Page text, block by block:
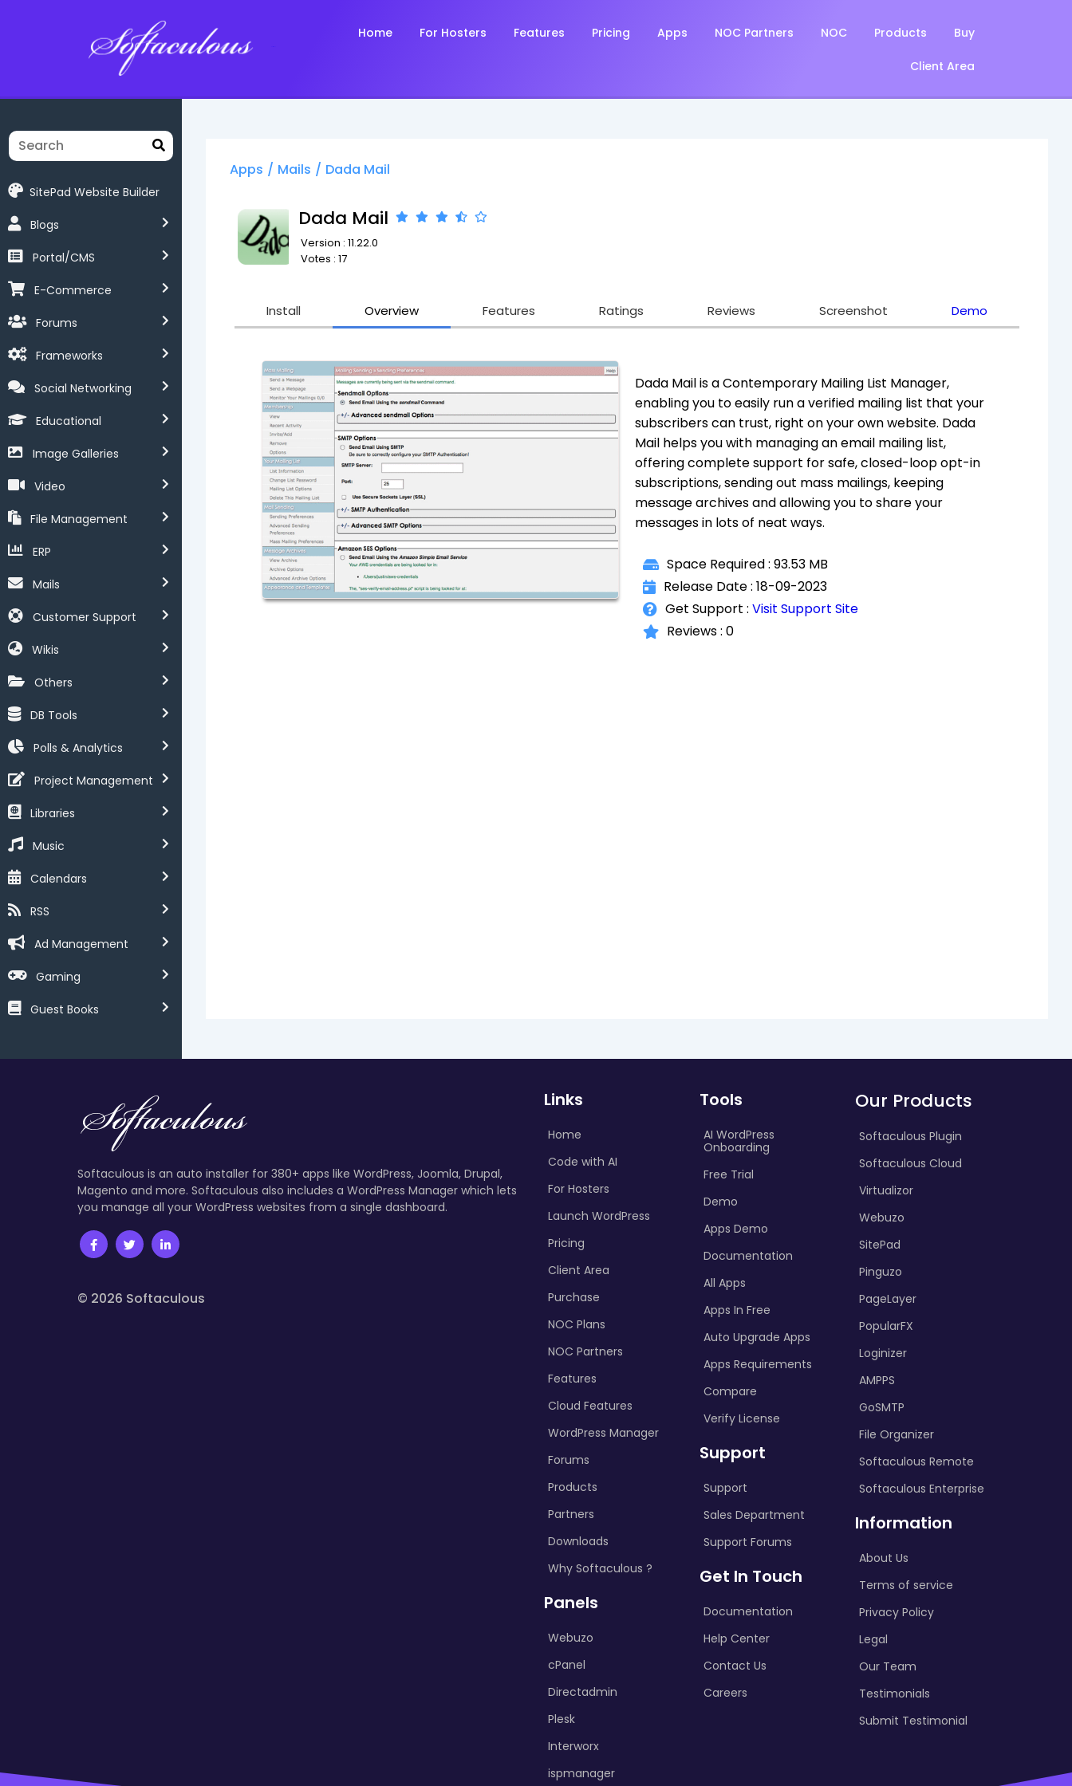
Home For Hosters Features Pricing Apps NOC Partners NOC Products Buy
Client Area
SitePad Website Builder
Blogs
Portal/CMS
E-Commerce
Forums
Frameworks
Social Networking
Educational
Image Galleries
Video
File Management
ERP
Mails
Customer Support
Wikis
Others
DB Tools
Polls & Analytics
Project Management
Libraries
Music
Calendars
RSS
Ad Management
Gaming
Guest Books
Apps / Mails / Dada Mail
Dada Mail
Version : 11.22.0
Votes : 17
Install Overview Features Ratings Reviews Screenshot Demo
Dada Mail is a Contemporary Mailing List Manager,
enabling you to easily run a verified mailing list that your
subscribers can trust, right on your own website. Dada
Mail helps you with managing an email mailing list,
offering complete support for safe, closed-loop opt-in
subscriptions, sending out mass mailings, keeping
message archives and allowing you to share your
messages in lots of neat ways.
Space Required : 93.53 MB
Release Date : 18-09-2023
Get Support :Visit Support Site
Reviews : 0
Softaculous is an auto installer for 380+ apps like WordPress, Joomla, Drupal,
Magento and more. Softaculous also includes a WordPress Manager which lets
you manage all your WordPress websites from a single dashboard.
© 2026 Softaculous
Links
Home
Code with AI
For Hosters
Launch WordPress
Pricing
Client Area
Purchase
NOC Plans
NOC Partners
Features
Cloud Features
WordPress Manager
Forums
Products
Partners
Downloads
Why Softaculous ?
Panels
Webuzo
cPanel
Directadmin
Plesk
Interworx
ispmanager
Tools
AI WordPress
Onboarding
Free Trial
Demo
Apps Demo
Documentation
All Apps
Apps In Free
Auto Upgrade Apps
Apps Requirements
Compare
Verify License
Support
Support
Sales Department
Support Forums
Get In Touch
Documentation
Help Center
Contact Us
Careers
Our Products
Softaculous Plugin
Softaculous Cloud
Virtualizor
Webuzo
SitePad
Pinguzo
PageLayer
PopularFX
Loginizer
AMPPS
GoSMTP
File Organizer
Softaculous Remote
Softaculous Enterprise
Information
About Us
Terms of service
Privacy Policy
Legal
Our Team
Testimonials
Submit Testimonial